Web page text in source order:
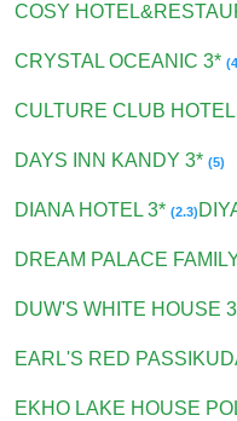
COSY
CRYSTAL OCEANIC 3*
CULTURE CLUB
DAYS INN KANDY 3*(5)
DIANA HOTEL 3*(2.3)
DREAM PALACE
DUW'S WHITE HOUSE
EARL'S RED
EKHO LAKE HOUSE